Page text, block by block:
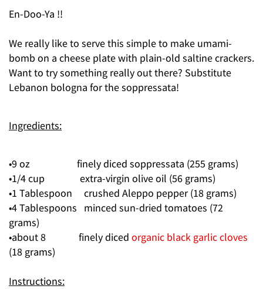
En-Doo-Ya !!
We really like to serve this simple to make umami-
bomb on a cheese plate with plain-old saltine crackers.
Want to try something really out there? Substitute
Lebanon bologna for the soppressata!
Ingredients:
•9 oz finely diced soppressata (255 grams)
•1/4 cup extra-virgin olive oil (56 grams)
•1 Tablespoon crushed Aleppo pepper (18 grams)
•4 Tablespoons minced sun-dried tomatoes (72
grams)
•about 8 finely diced organic black garlic cloves
(18 grams)
Instructions: